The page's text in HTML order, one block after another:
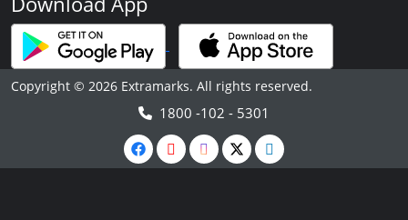
Copyright © 2026 Extramarks. All rights reserved.
1800 -102 - 5301